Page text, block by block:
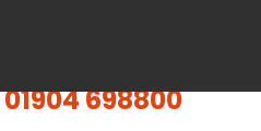
01904 698800